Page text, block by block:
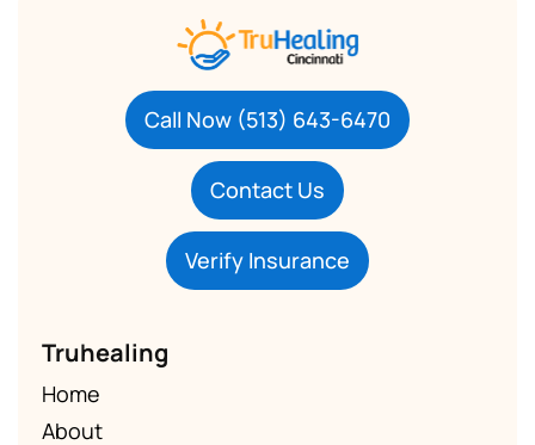
Call Now (513) 643-6470
Contact Us
Verify Insurance
Truhealing
Home
About